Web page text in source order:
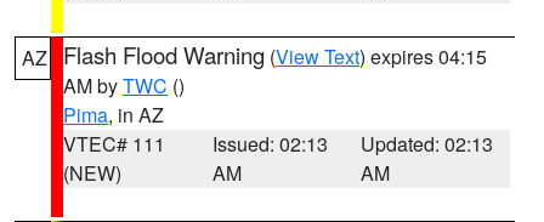
AZ Flash Flood Warning (View Text) expires 04:15
AM byTWC ()
Pima, in AZ
VTEC# 111
(NEW)
Issued: 02:13
AM
Updated: 02:13
AM